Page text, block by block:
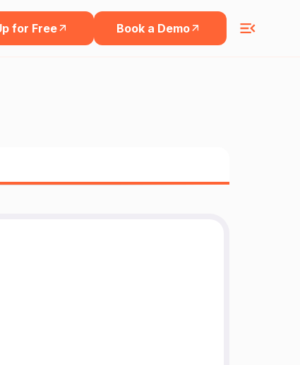
for Free Book a Demo